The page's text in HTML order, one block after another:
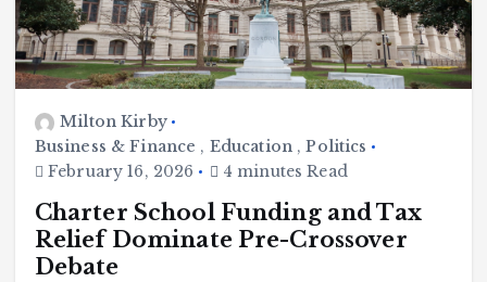
Milton Kirby
Business & Finance , Education,Politics
February 16, 2026
4 minutes Read
Charter School Funding and Tax
Relief Dominate Pre-Crossover
Debate